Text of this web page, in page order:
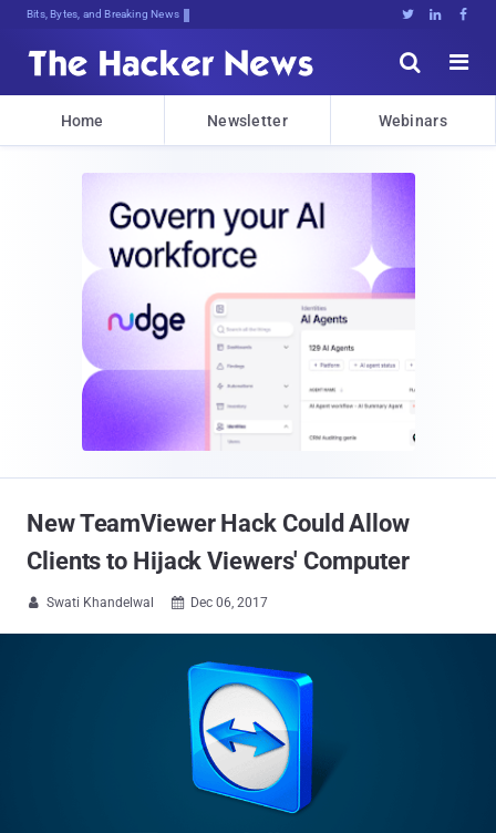
Bits, Bytes, and Breaking News   


Home Newsletter Webinars
New TeamViewer Hack Could Allow
Clients to Hijack Viewers' Computer
 Swati Khandelwal  Dec 06, 2017